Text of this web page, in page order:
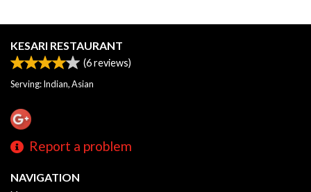
KESARI RESTAURANT
(6reviews)
Serving: Indian, Asian
Report a problem
NAVIGATION